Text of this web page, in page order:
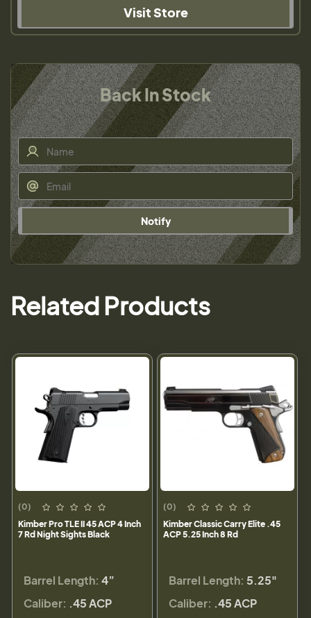
Visit Store
Back In Stock
Notify
Related Products
(0)
Kimber Pro TLE II 45 ACP 4 Inch
7 Rd Night Sights Black
Barrel Length: 4”
Caliber: .45 ACP
(0)
Kimber Classic Carry Elite .45
ACP 5.25 Inch 8 Rd
Barrel Length: 5.25"
Caliber: .45 ACP